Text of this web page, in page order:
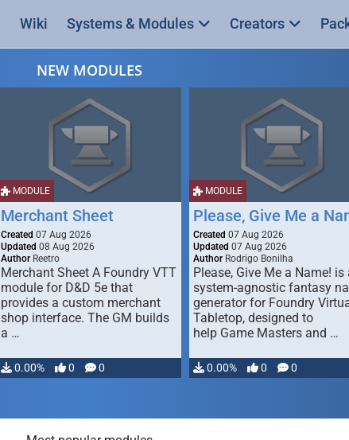
Wiki Systems & Modules Creators
NEW MODULES
MODULE
Merchant Sheet
Created 07 Aug 2026
Updated 08 Aug 2026
Author Reetro
Merchant Sheet A Foundry VTT
module for D&D 5e that
provides a custom merchant
shop interface. The GM builds
a …
0.00% 0 0
MODULE
Please, Give Me a
Created 07 Aug 2026
Updated 07 Aug 2026
Author Rodrigo Bonilha
Please, Give Me a Name! is
system-agnostic fantasy
generator for Foundry
Tabletop, designed to
help Game Masters and …
0.00% 0 0